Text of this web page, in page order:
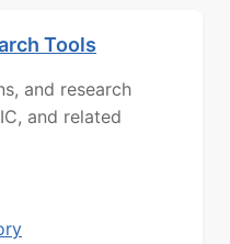
Tools
and research
and related